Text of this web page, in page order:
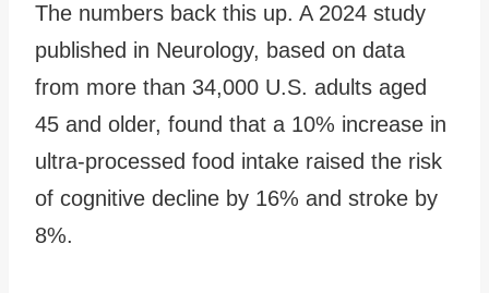
The numbers back this up. A 2024 study
published in Neurology, based on data
from more than 34,000 U.S. adults aged
45 and older, found that a 10% increase in
ultra-processed food intake raised the risk
of cognitive decline by 16% and stroke by
8%.